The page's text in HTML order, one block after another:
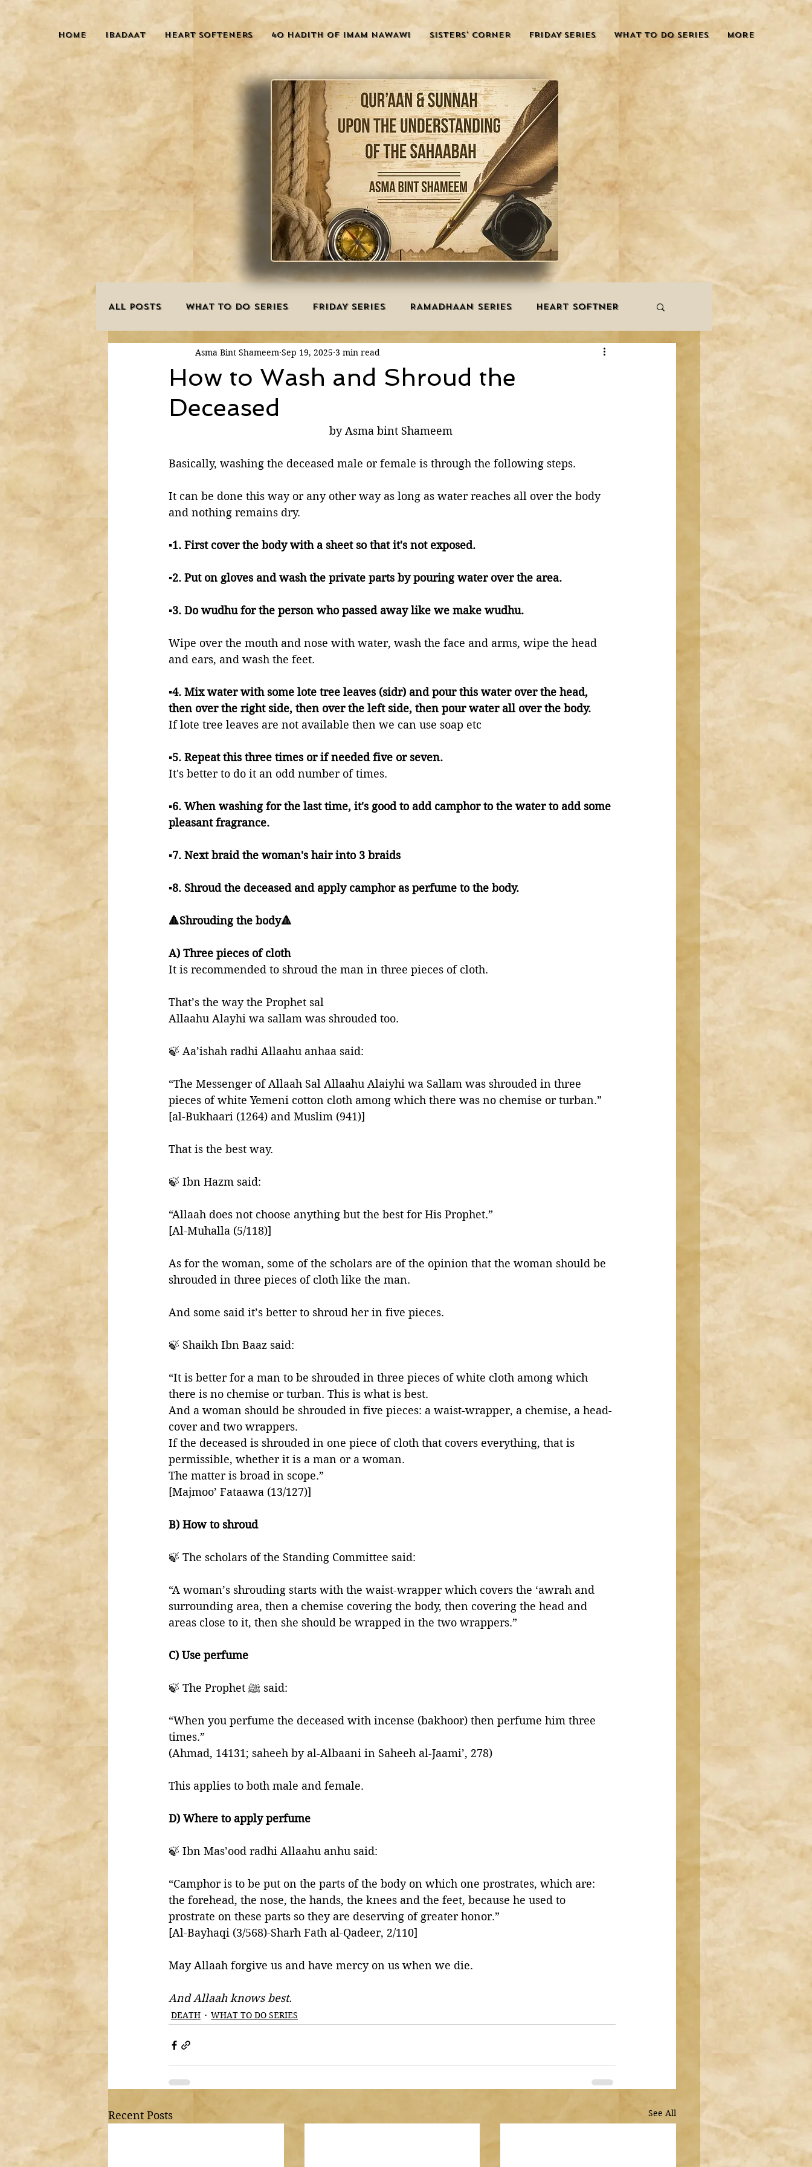
HOME IBADAAT HEART SOFTENERS 40 HADITH OF IMAM NAWAWI SISTERS' CORNER FRIDAY SERIES WHAT TO DO SERIES More
ALL POSTS WHAT TO DO SERIES FRIDAY SERIES RAMADHAAN SERIES HEART SOFTNER
INNOVATIONS HAJJ/UMRAH EDUCATION SALAH ZAKAT
SISTER'S CORNER POETRY
PURIFICATION OF THE SOUL MAJOR SINS
How to Wash and Shroud the
Deceased
Asma Bint Shameem Sep 19, 2025 3 min read
by Asma bint Shameem
Basically, washing the deceased male or female is through the following steps.
It can be done this way or any other way as long as water reaches all over the body
and nothing remains dry.
▪️1. First cover the body with a sheet so that it's not exposed.
▪️2. Put on gloves and wash the private parts by pouring water over the area.
▪️3. Do wudhu for the person who passed away like we make wudhu.
Wipe over the mouth and nose with water, wash the face and arms, wipe the head
and ears, and wash the feet.
▪️4. Mix water with some lote tree leaves (sidr) and pour this water over the head,
then over the right side, then over the left side, then pour water all over the body.
If lote tree leaves are not available then we can use soap etc
▪️5. Repeat this three times or if needed five or seven.
It's better to do it an odd number of times.
▪️6. When washing for the last time, it's good to add camphor to the water to add some
pleasant fragrance.
▪️7. Next braid the woman's hair into 3 braids
▪️8. Shroud the deceased and apply camphor as perfume to the body.
🔺Shrouding the body🔺
A) Three pieces of cloth
It is recommended to shroud the man in three pieces of cloth.
That’s the way the Prophet sal
Allaahu Alayhi wa sallam was shrouded too.
🍃 Aa’ishah radhi Allaahu anhaa said:
“The Messenger of Allaah Sal Allaahu Alaiyhi wa Sallam was shrouded in three
pieces of white Yemeni cotton cloth among which there was no chemise or turban.”
[al-Bukhaari (1264) and Muslim (941)]
That is the best way.
🍃 Ibn Hazm said:
“Allaah does not choose anything but the best for His Prophet.”
[Al-Muhalla (5/118)]
As for the woman, some of the scholars are of the opinion that the woman should be
shrouded in three pieces of cloth like the man.
And some said it’s better to shroud her in five pieces.
🍃 Shaikh Ibn Baaz said:
“It is better for a man to be shrouded in three pieces of white cloth among which
there is no chemise or turban. This is what is best.
And a woman should be shrouded in five pieces: a waist-wrapper, a chemise, a head-
cover and two wrappers.
If the deceased is shrouded in one piece of cloth that covers everything, that is
permissible, whether it is a man or a woman.
The matter is broad in scope.”
[Majmoo’ Fataawa (13/127)]
B) How to shroud
🍃 The scholars of the Standing Committee said:
“A woman’s shrouding starts with the waist-wrapper which covers the ‘awrah and
surrounding area, then a chemise covering the body, then covering the head and
areas close to it, then she should be wrapped in the two wrappers.”
C) Use perfume
🍃 The Prophet ﷺ said:
“When you perfume the deceased with incense (bakhoor) then perfume him three
times.”
(Ahmad, 14131; saheeh by al-Albaani in Saheeh al-Jaami’, 278)
This applies to both male and female.
D) Where to apply perfume
🍃 Ibn Mas’ood radhi Allaahu anhu said:
“Camphor is to be put on the parts of the body on which one prostrates, which are:
the forehead, the nose, the hands, the knees and the feet, because he used to
prostrate on these parts so they are deserving of greater honor.”
[Al-Bayhaqi (3/568)-Sharh Fath al-Qadeer, 2/110]
May Allaah forgive us and have mercy on us when we die.
And Allaah knows best.
DEATH WHAT TO DO SERIES
Recent Posts See All